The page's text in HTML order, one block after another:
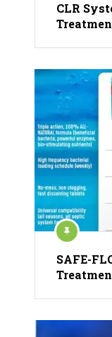
CLR
SAFE-